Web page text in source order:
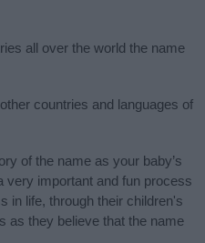
all over the world the name
countries and languages of
of the name as your baby’s
very important and fun process
in life, through their children's
as they believe that the name